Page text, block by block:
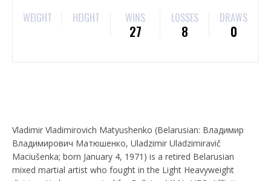
WEIGHT HEIGHT WINS
27
LOSSES
8
DRAWS
0
Vladimir Vladimirovich Matyushenko (Belarusian: Владимир
Владимирович Матюшенко, Uladzimir Uladzimiravič
Maciušenka; born January 4, 1971) is a retired Belarusian
mixed martial artist who fought in the Light Heavyweight